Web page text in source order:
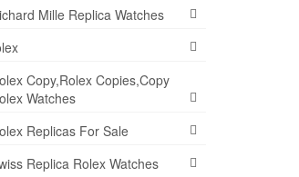
Mille Replica Watches
Copy,Rolex Copies,Copy
Watches
Replicas For Sale
Replica Rolex Watches